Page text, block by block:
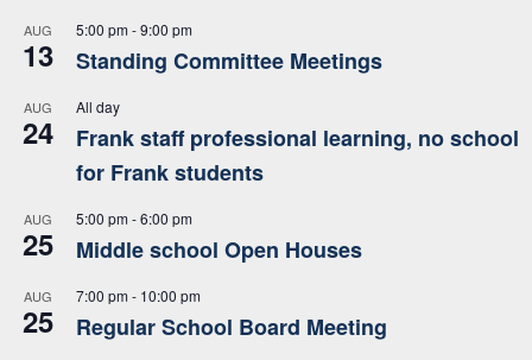
AUG
13
5:00 pm-9:00 pm
Standing Committee Meetings
AUG
24
All day
Frank staff professional learning, no school
for Frank students
AUG
25
5:00 pm-6:00 pm
Middle school Open Houses
AUG
25
7:00 pm- 10:00 pm
Regular School Board Meeting